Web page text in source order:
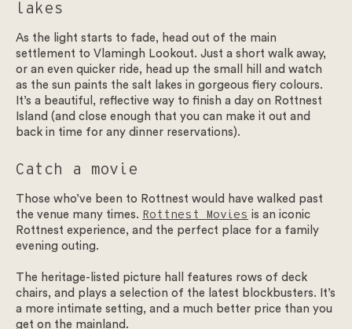
lakes
As the light starts to fade, head out of the main
settlement to Vlamingh Lookout. Just a short walk away,
or an even quicker ride, head up the small hill and watch
as the sun paints the salt lakes in gorgeous fiery colours.
It’s a beautiful, reflective way to finish a day on Rottnest
Island (and close enough that you can make it out and
back in time for any dinner reservations).
Catch a movie
Those who’ve been to Rottnest would have walked past
the venue many times. Rottnest Movies is an iconic
Rottnest experience, and the perfect place for a family
evening outing.
The heritage-listed picture hall features rows of deck
chairs, and plays a selection of the latest blockbusters. It’s
a more intimate setting, and a much better price than you
get on the mainland.